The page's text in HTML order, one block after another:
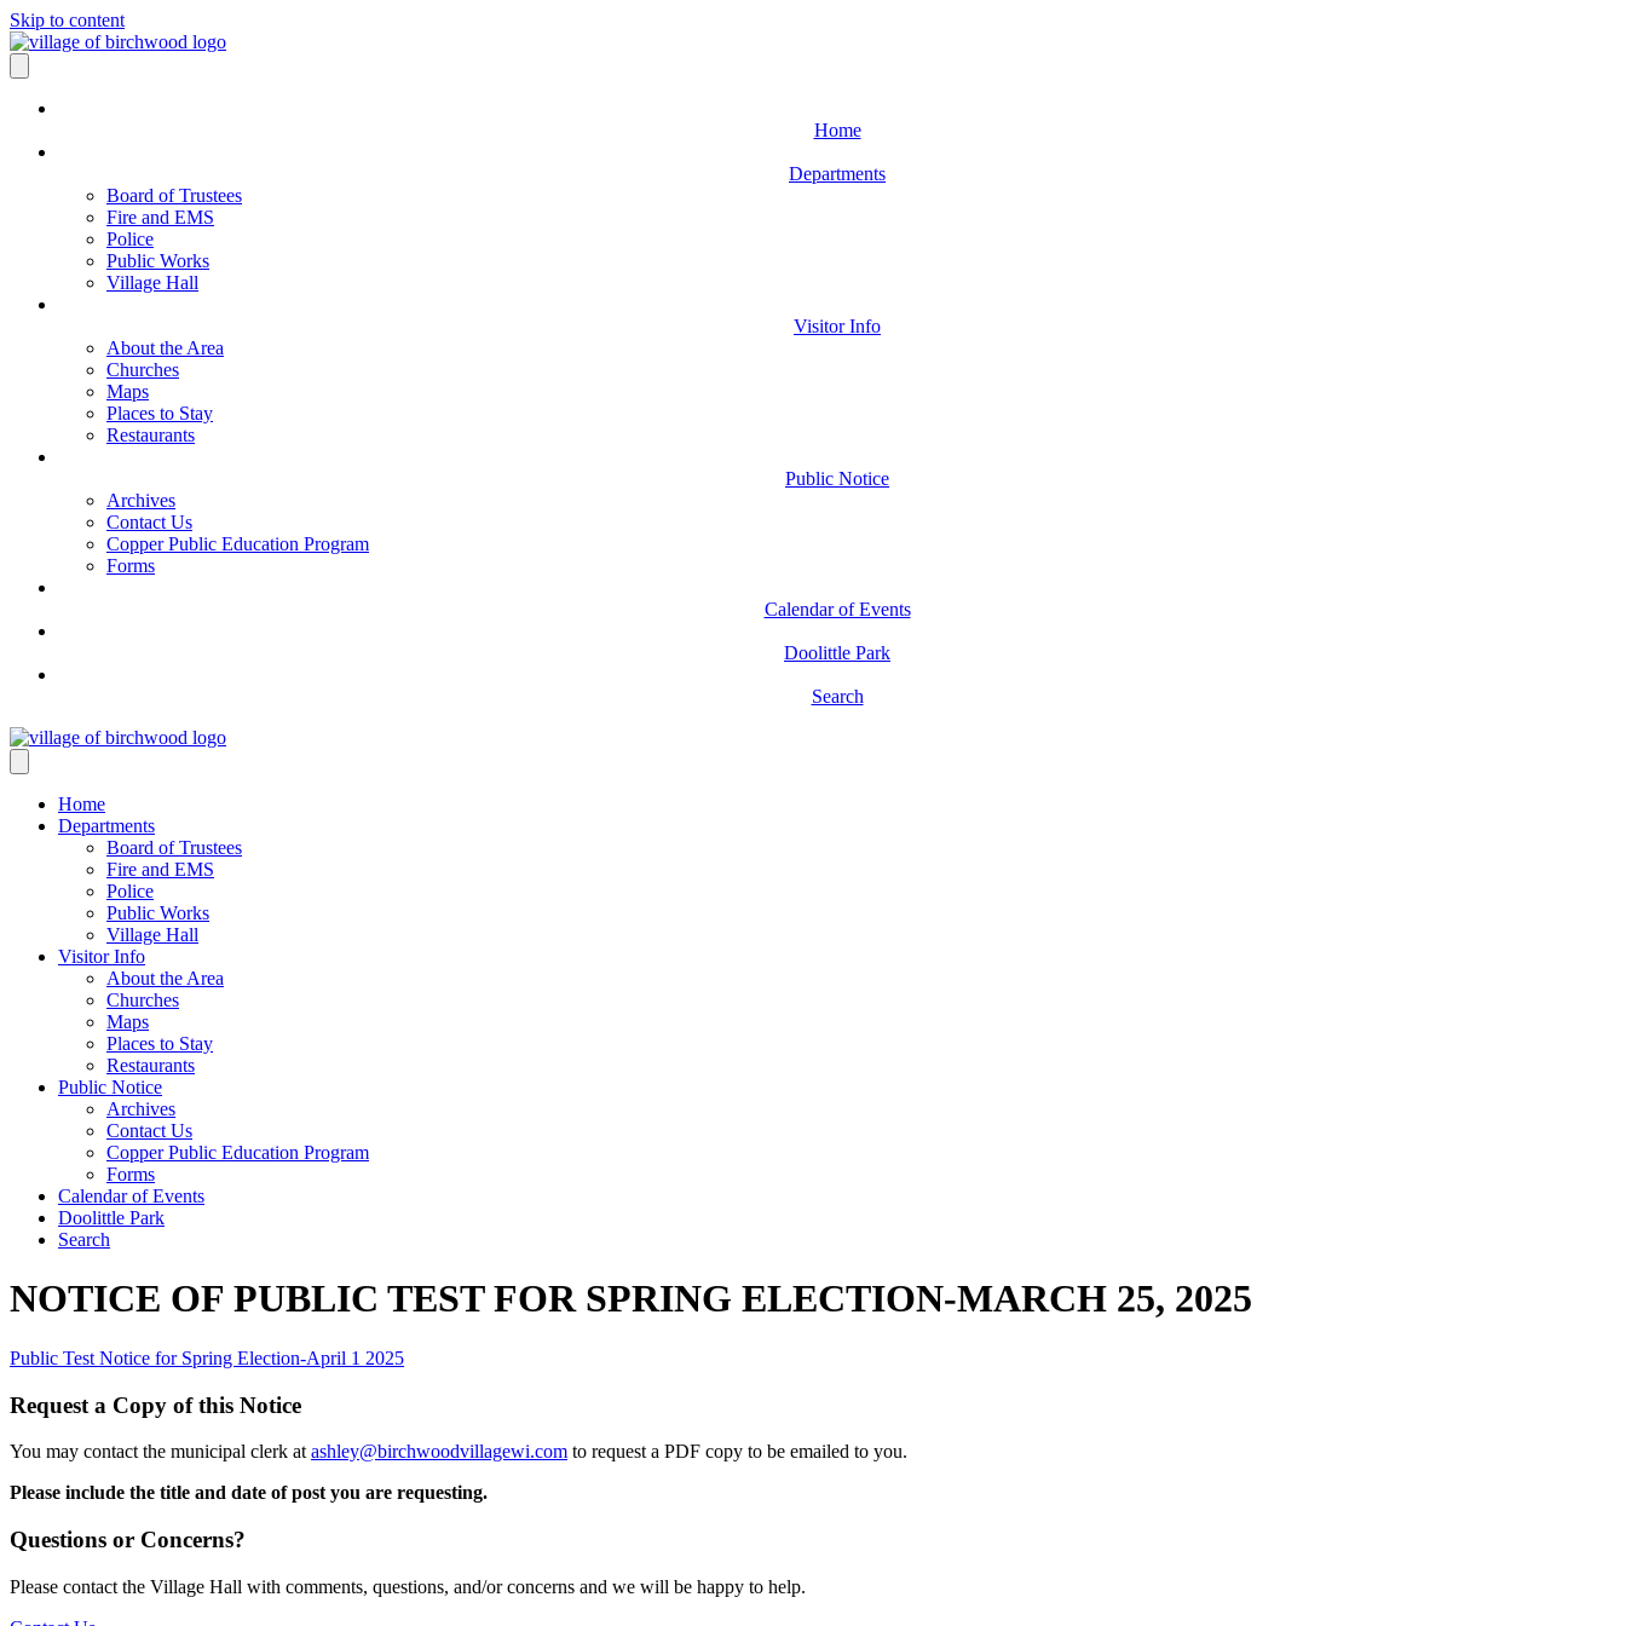
Skip to content
Home
Departments
Board of Trustees
Fire and EMS
Police
Public Works
Village Hall
Visitor Info
About the Area
Churches
Maps
Places to Stay
Restaurants
Public Notice
Archives
Contact Us
Copper Public Education Program
Forms
Calendar of Events
Doolittle Park
Search
Home
Departments
Board of Trustees
Fire and EMS
Police
Public Works
Village Hall
Visitor Info
About the Area
Churches
Maps
Places to Stay
Restaurants
Public Notice
Archives
Contact Us
Copper Public Education Program
Forms
Calendar of Events
Doolittle Park
Search
NOTICE OF PUBLIC TEST FOR SPRING ELECTION-MARCH 25, 2025
Public Test Notice for Spring Election-April 1 2025
Request a Copy of this Notice
You may contact the municipal clerk at ashley@birchwoodvillagewi.com to request a PDF copy to be emailed to you.
Please include the title and date of post you are requesting.
Questions or Concerns?
Please contact the Village Hall with comments, questions, and/or concerns and we will be happy to help.